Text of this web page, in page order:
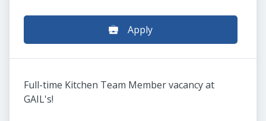
Apply
Full-time Kitchen Team Member vacancy at
GAIL's!